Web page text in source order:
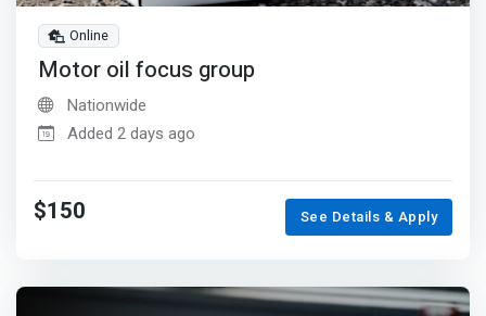
Online
Motor oil focus group
Nationwide
Added 2 days ago
$150 See Details & Apply